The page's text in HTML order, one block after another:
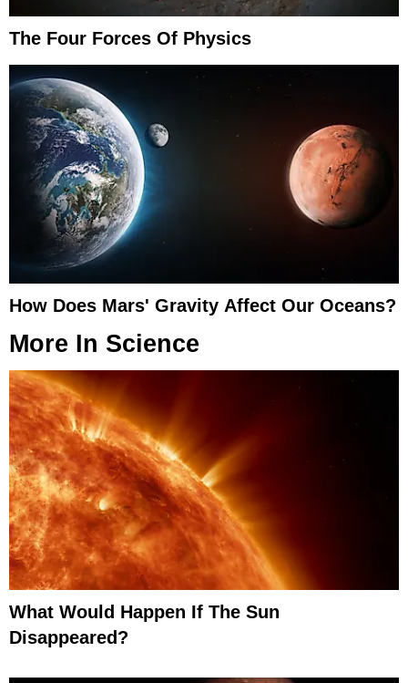
The Four Forces Of Physics
How Does Mars' Gravity Affect Our Oceans?
More In Science
What Would Happen If The Sun
Disappeared?